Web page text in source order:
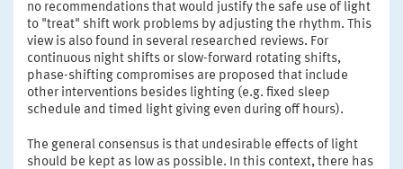
no recommendations that would justify the safe use of light
to "treat" shift work problems by adjusting the rhythm. This
view is also found in several researched reviews. For
continuous night shifts or slow-forward rotating shifts,
phase-shifting compromises are proposed that include
other interventions besides lighting (e.g. fixed sleep
schedule and timed light giving even during off hours).
The general consensus is that undesirable effects of light
should be kept as low as possible. In this context, there has